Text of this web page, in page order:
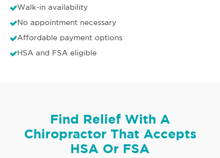
Walk-in availability
No appointment necessary
Affordable payment options
HSA and FSA eligible
Find Relief With A
Chiropractor That Accepts
HSA Or FSA